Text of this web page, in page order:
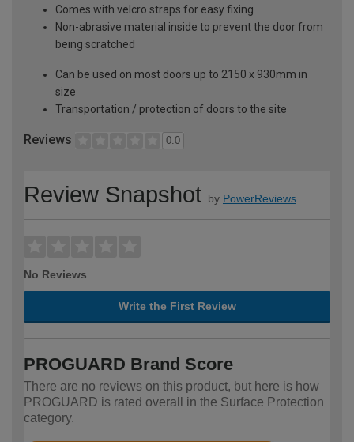
Comes with velcro straps for easy fixing
Non-abrasive material inside to prevent the door from
being scratched
Can be used on most doors up to 2150 x 930mm in
size
Transportation / protection of doors to the site
Reviews 0.0
Review Snapshot by PowerReviews
No Reviews
Write the First Review
PROGUARD Brand Score
There are no reviews on this product, but here is how
PROGUARD is rated overall in the Surface Protection
category.